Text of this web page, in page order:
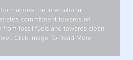
across the international
commitment towards an
from fossil fuels and towards clean
Click Image To Read More